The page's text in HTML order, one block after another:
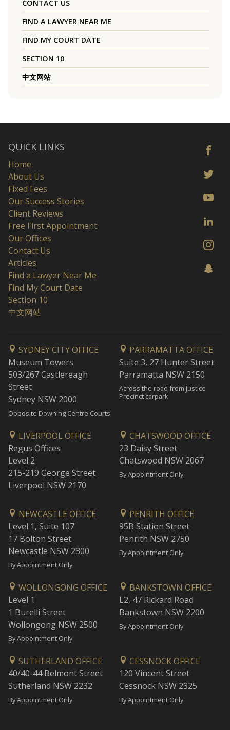
CONTACT US
FIND A LAWYER NEAR ME
FIND MY COURT DATE
SECTION 10
中文网站
QUICK LINKS
Home
About Us
Fixed Fees
Our Success Stories
Client Reviews
Free First Appointment
Our Offices
Contact Us
Articles
Find a Lawyer Near Me
Find My Court Date
Section 10
中文网站
SYDNEY CITY OFFICE
Museum Towers
503/267 Castlereagh
Street
Sydney NSW 2000
Opposite Downing Centre Courts
PARRAMATTA OFFICE
Suite 3, 27 Hunter Street
Parramatta NSW 2150
Across the road from Justice
Precinct carpark
LIVERPOOL OFFICE
Regus Offices
Level 2
215-219 George Street
Liverpool NSW 2170
CHATSWOOD OFFICE
23 Daisy Street
Chatswood NSW 2067
By Appointment Only
NEWCASTLE OFFICE
Level 1, Suite 107
17 Bolton Street
Newcastle NSW 2300
By Appointment Only
PENRITH OFFICE
95B Station Street
Penrith NSW 2750
By Appointment Only
WOLLONGONG OFFICE
Level 1
1 Burelli Street
Wollongong NSW 2500
By Appointment Only
BANKSTOWN OFFICE
L2, 47 Rickard Road
Bankstown NSW 2200
By Appointment Only
SUTHERLAND OFFICE
40/40-44 Belmont Street
Sutherland NSW 2232
By Appointment Only
CESSNOCK OFFICE
120 Vincent Street
Cessnock NSW 2325
By Appointment Only